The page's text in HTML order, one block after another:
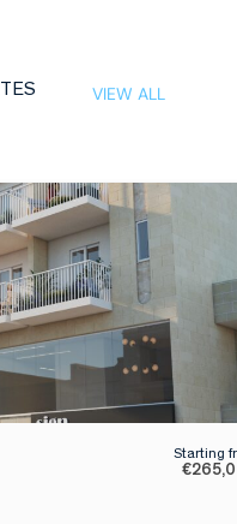
VIEW ALL
Starting